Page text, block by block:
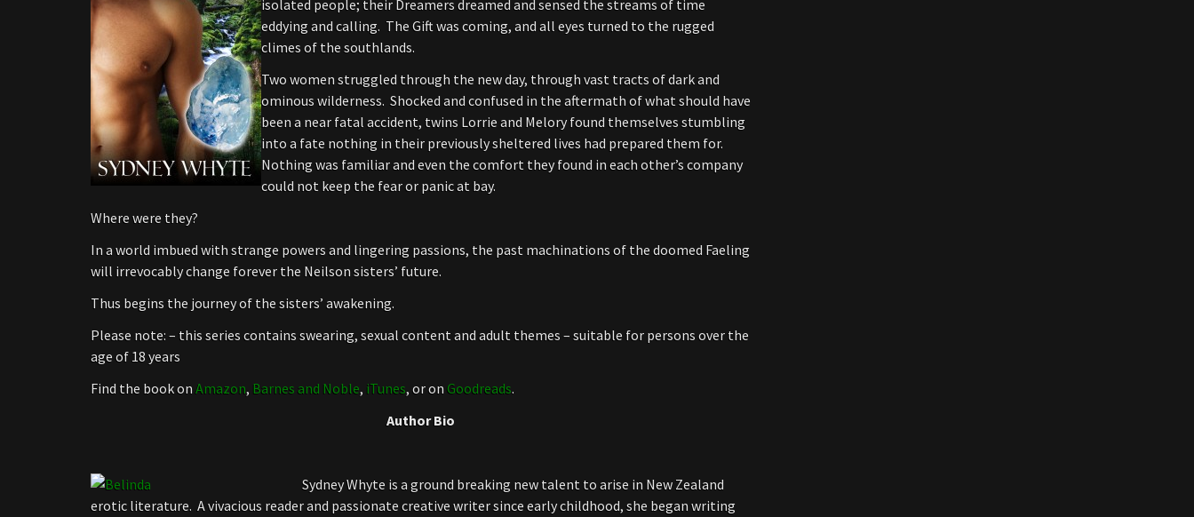
isolated people; their Dreamers dreamed and sensed the streams of time
eddying and calling. The Gift was coming, and all eyes turned to the rugged
climes of the southlands.
Two women struggled through the new day, through vast tracts of dark and
ominous wilderness. Shocked and confused in the aftermath of what should have
been a near fatal accident, twins Lorrie and Melory found themselves stumbling
into a fate nothing in their previously sheltered lives had prepared them for.
Nothing was familiar and even the comfort they found in each other’s company
could not keep the fear or panic at bay.
Where were they?
In a world imbued with strange powers and lingering passions, the past machinations of the doomed Faeling
will irrevocably change forever the Neilson sisters’ future.
Thus begins the journey of the sisters’ awakening.
Please note: – this series contains swearing, sexual content and adult themes – suitable for persons over the
age of 18 years
Find the book on Amazon, Barnes and Noble, iTunes, or on Goodreads.
Author Bio
Sydney Whyte is a ground breaking new talent to arise in New Zealand
erotic literature. A vivacious reader and passionate creative writer since early childhood, she began writing